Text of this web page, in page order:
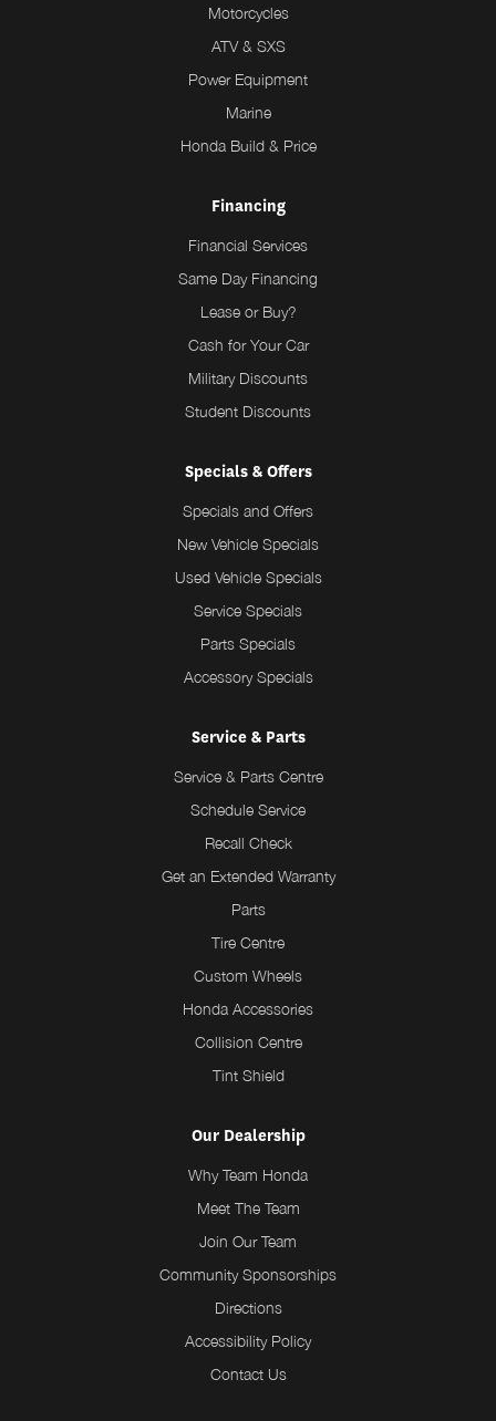
Motorcycles
ATV & SXS
Power Equipment
Marine
Honda Build & Price
Financing
Financial Services
Same Day Financing
Lease or Buy?
Cash for Your Car
Military Discounts
Student Discounts
Specials & Offers
Specials and Offers
New Vehicle Specials
Used Vehicle Specials
Service Specials
Parts Specials
Accessory Specials
Service & Parts
Service & Parts Centre
Schedule Service
Recall Check
Get an Extended Warranty
Parts
Tire Centre
Custom Wheels
Honda Accessories
Collision Centre
Tint Shield
Our Dealership
Why Team Honda
Meet The Team
Join Our Team
Community Sponsorships
Directions
Accessibility Policy
Contact Us